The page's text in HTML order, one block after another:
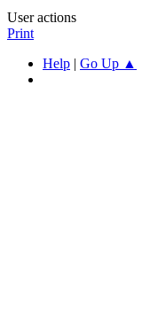
User actions
Print
Help | Go Up ▲